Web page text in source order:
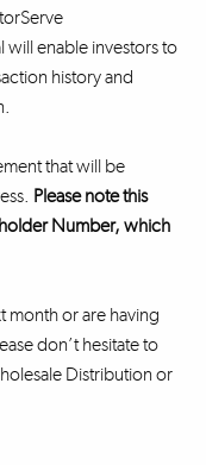
will enable investors to
history and
that will be
Please note this
Number, which
month or are having
don’t hesitate to
Distribution or